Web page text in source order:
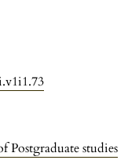
studies